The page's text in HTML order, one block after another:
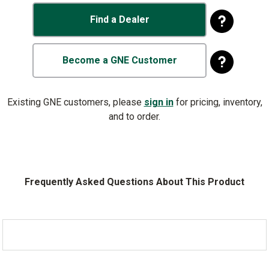
Find a Dealer
Become a GNE Customer
Existing GNE customers, please sign infor pricing, inventory,
and to order.
Frequently Asked Questions About This Product